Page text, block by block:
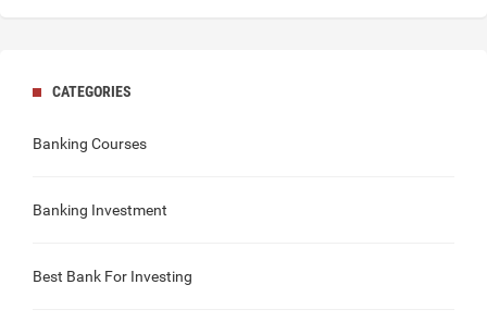
CATEGORIES
Banking Courses
Banking Investment
Best Bank For Investing